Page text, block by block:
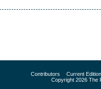
Contributors Current Edition
Copyright 2026 The